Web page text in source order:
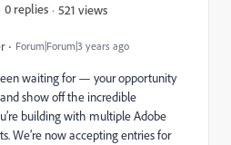
Forum|Forum|3 years ago
0 replies 521 views
waiting for — your opportunity
show off the incredible
building with multiple Adobe
We’re now accepting entries for